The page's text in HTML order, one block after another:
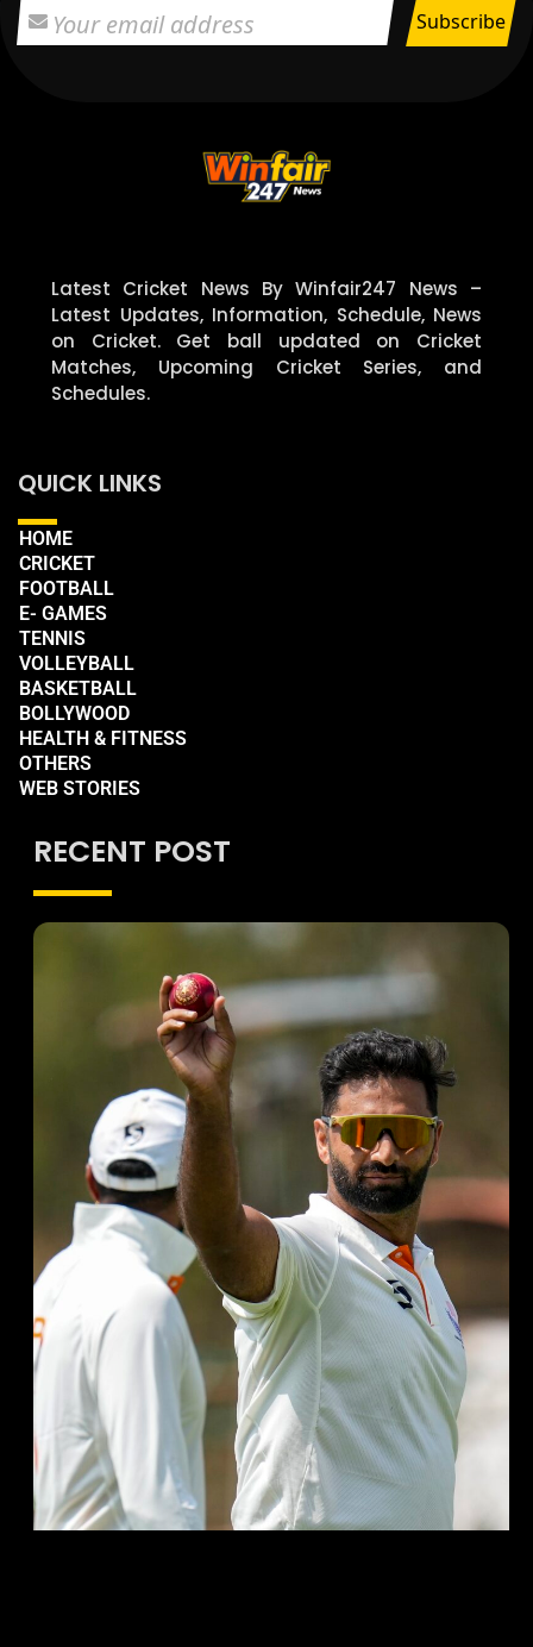
Latest Cricket News By Winfair247 News –
Latest Updates, Information, Schedule, News
on Cricket. Get ball updated on Cricket
Matches, Upcoming Cricket Series, and
Schedules.
QUICK LINKS
HOME
CRICKET
FOOTBALL
E- GAMES
TENNIS
VOLLEYBALL
BASKETBALL
BOLLYWOOD
HEALTH & FITNESS
OTHERS
WEB STORIES
RECENT POST